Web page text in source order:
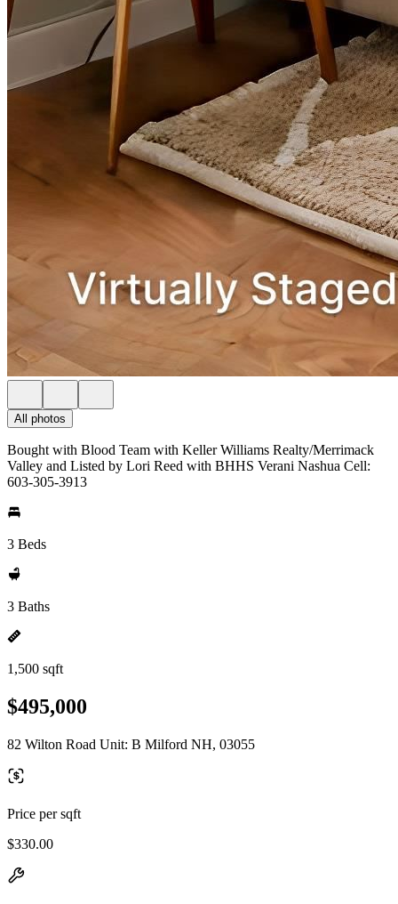
All photos
Bought with Blood Team with Keller Williams Realty/Merrimack
Valley and Listed by Lori Reed with BHHS Verani Nashua Cell:
603-305-3913
3 Beds
3 Baths
1,500 sqft
$495,000
82 Wilton Road Unit: B Milford NH, 03055
Price per sqft
$330.00